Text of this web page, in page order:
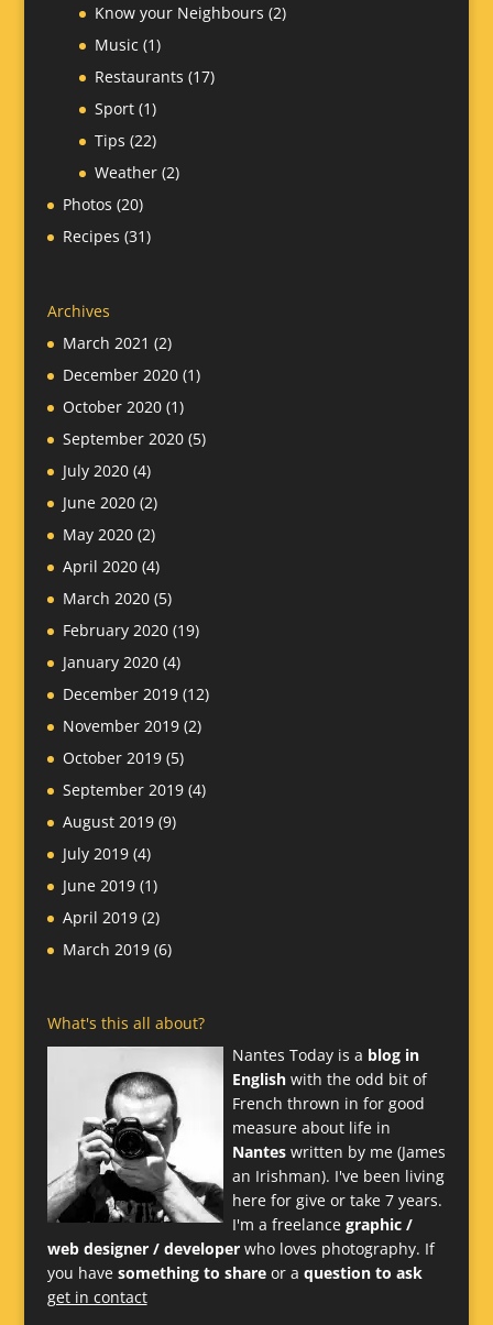
Know your Neighbours (2)
Music (1)
Restaurants (17)
Sport(1)
Tips (22)
Weather(2)
Photos (20)
Recipes (31)
Archives
March 2021 (2)
December 2020(1)
October 2020(1)
September 2020(5)
July 2020(4)
June 2020(2)
May 2020(2)
April 2020(4)
March 2020(5)
February 2020(19)
January 2020(4)
December 2019(12)
November 2019(2)
October 2019(5)
September 2019(4)
August 2019(9)
July 2019(4)
June 2019(1)
April 2019(2)
March 2019(6)
What's this all about?
Nantes Today is a blog in
Englishwith the odd bit of
French thrown in for good
measure about life in
Nanteswritten by me (James
an Irishman). I've been living
here for give or take 7 years.
I'm a freelance graphic /
web designer / developerwho loves photography. If
you have something to shareor a question to ask
get in contact